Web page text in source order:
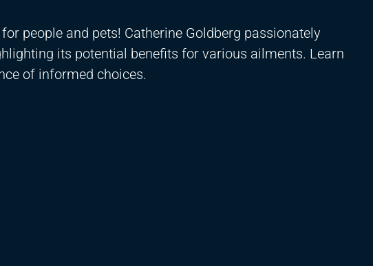
people and pets! Catherine Goldberg passionately
its potential benefits for various ailments. Learn
of informed choices.